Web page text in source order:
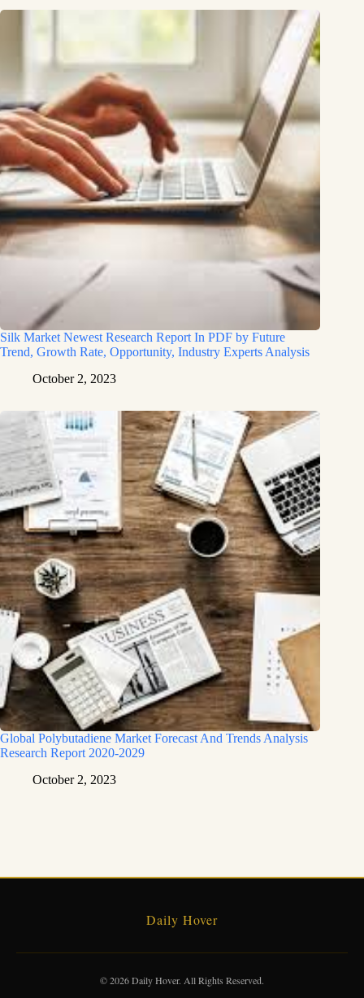
Silk Market Newest Research Report In PDF by Future
Trend, Growth Rate, Opportunity, Industry Experts Analysis
October 2, 2023
Global Polybutadiene Market Forecast And Trends Analysis
Research Report 2020-2029
October 2, 2023
Daily Hover
© 2026 Daily Hover. All Rights Reserved.